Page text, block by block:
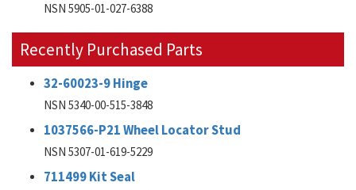
NSN 5905-01-027-6388
Recently Purchased Parts
32-60023-9 Hinge
NSN 5340-00-515-3848
1037566-P21 Wheel Locator Stud
NSN 5307-01-619-5229
711499 Kit Seal